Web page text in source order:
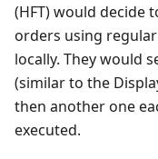
(HFT) would decide
orders using
locally. They would
(similar to the
then another one
executed.